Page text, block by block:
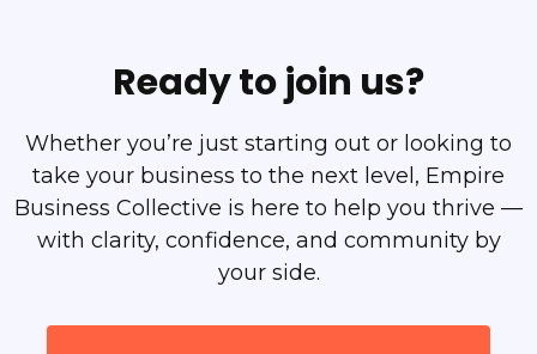
Ready to join us?
Whether you’re just starting out or looking to
take your business to the next level, Empire
Business Collective is here to help you thrive —
with clarity, confidence, and community by
your side.